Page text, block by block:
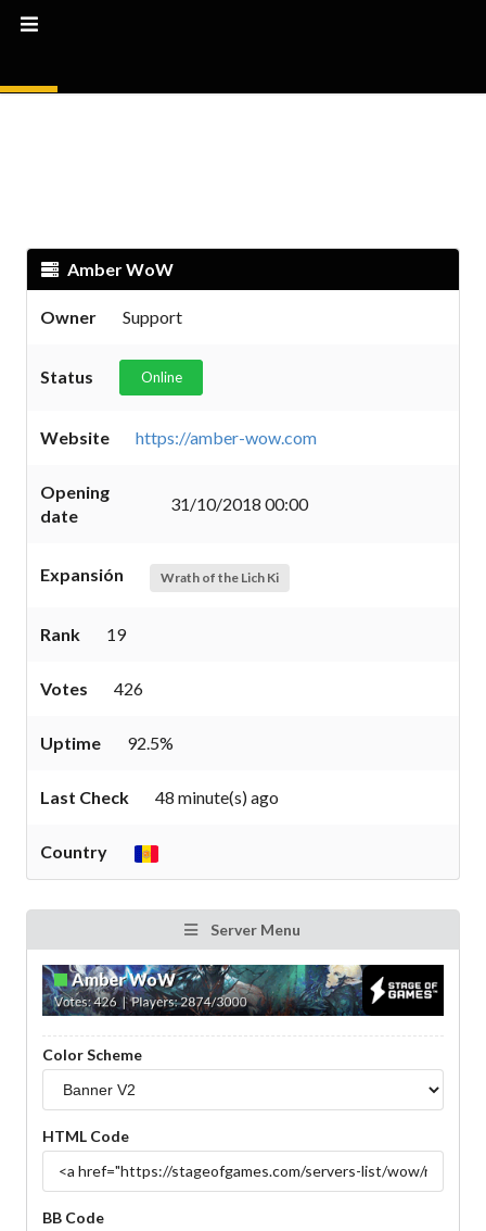
Amber WoW
Owner Support
Status Online
Website https://amber-wow.com
Opening
date
31/10/2018 00:00
Expansión Wrath of the Lich Ki
Rank 19
Votes 426
Uptime 92.5%
Last Check 48 minute(s) ago
Country
Server Menu
Color Scheme
HTML Code
BB Code